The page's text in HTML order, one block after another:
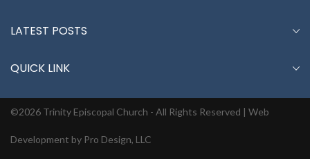
LATEST POSTS
QUICK LINK
©2026 Trinity Episcopal Church - All Rights Reserved | Web
Development by Pro Design, LLC